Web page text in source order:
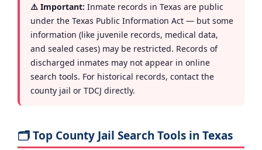
⚠️ Important: Inmate records in Texas are public
under the Texas Public Information Act — but some
information (like juvenile records, medical data,
and sealed cases) may be restricted. Records of
discharged inmates may not appear in online
search tools. For historical records, contact the
county jail or TDCJ directly.
🗂️ Top County Jail Search Tools in Texas